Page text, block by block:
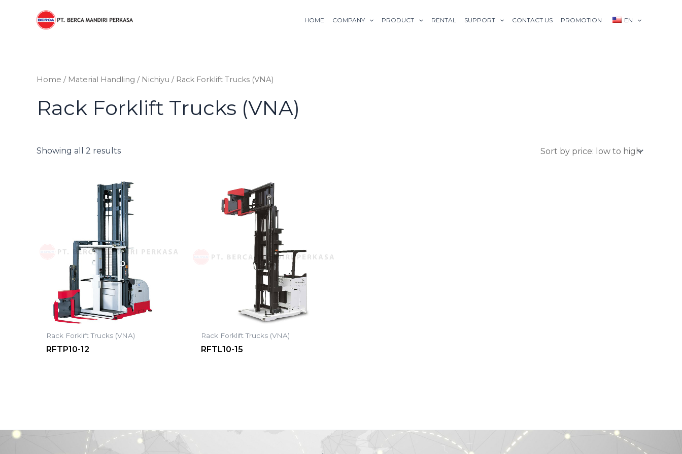
HOME COMPANY PRODUCT RENTAL SUPPORT CONTACT US PROMOTION EN
Home / Material Handling / Nichiyu / Rack Forklift Trucks (VNA)
Rack Forklift Trucks (VNA)
Showing all 2 results
price:
Rack Forklift Trucks (VNA)
RFTP10-12
Rack Forklift Trucks (VNA)
RFTL10-15